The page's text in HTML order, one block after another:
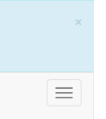
×
Toggle